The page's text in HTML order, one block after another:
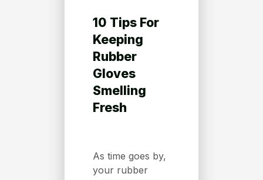
10 Tips For
Keeping
Rubber
Gloves
Smelling
Fresh
As time goes by,
your rubber